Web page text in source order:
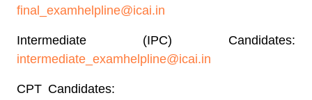
final_examhelpline@icai.in
Intermediate (IPC) Candidates:
intermediate_examhelpline@icai.in
CPT Candidates: